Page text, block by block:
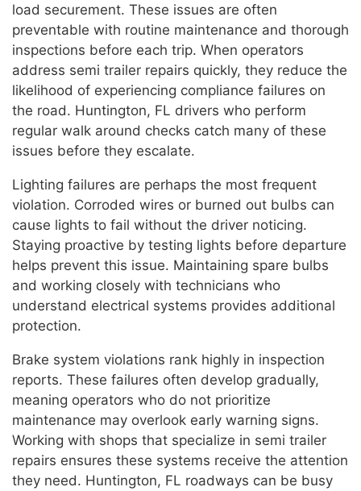
load securement. These issues are often
preventable with routine maintenance and thorough
inspections before each trip. When operators
address semi trailer repairs quickly, they reduce the
likelihood of experiencing compliance failures on
the road. Huntington, FL drivers who perform
regular walk around checks catch many of these
issues before they escalate.
Lighting failures are perhaps the most frequent
violation. Corroded wires or burned out bulbs can
cause lights to fail without the driver noticing.
Staying proactive by testing lights before departure
helps prevent this issue. Maintaining spare bulbs
and working closely with technicians who
understand electrical systems provides additional
protection.
Brake system violations rank highly in inspection
reports. These failures often develop gradually,
meaning operators who do not prioritize
maintenance may overlook early warning signs.
Working with shops that specialize in semi trailer
repairs ensures these systems receive the attention
they need. Huntington, FL roadways can be busy